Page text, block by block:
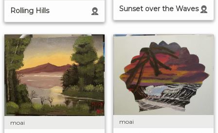
Rolling Hills Sunset over the Waves
moai moai